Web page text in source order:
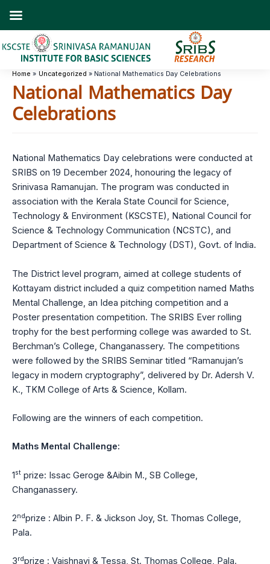
Home Uncategorized National Mathematics Day Celebrations
National Mathematics Day
Celebrations
National Mathematics Day celebrations were conducted at
SRIBS on 19 December 2024, honouring the legacy of
Srinivasa Ramanujan. The program was conducted in
association with the Kerala State Council for Science,
Technology & Environment (KSCSTE), National Council for
Science & Technology Communication (NCSTC), and
Department of Science & Technology (DST), Govt. of India.
The District level program, aimed at college students of
Kottayam district included a quiz competition named Maths
Mental Challenge, an Idea pitching competition and a
Poster presentation competition. The SRIBS Ever rolling
trophy for the best performing college was awarded to St.
Berchman’s College, Changanassery. The competitions
were followed by the SRIBS Seminar titled “Ramanujan’s
legacy in modern cryptography”, delivered by Dr. Adersh V.
K., TKM College of Arts & Science, Kollam.
Following are the winners of each competition.
Maths Mental Challenge:
1st prize: Issac Geroge &Aibin M., SB College,
Changanassery.
2ndprize : Albin P. F. & Jickson Joy, St. Thomas College,
Pala.
3rdprize : Vaishnavi & Tessa, St. Thomas College, Pala.